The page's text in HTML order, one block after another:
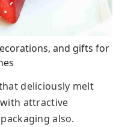
and gifts for
deliciously melt
attractive
also.